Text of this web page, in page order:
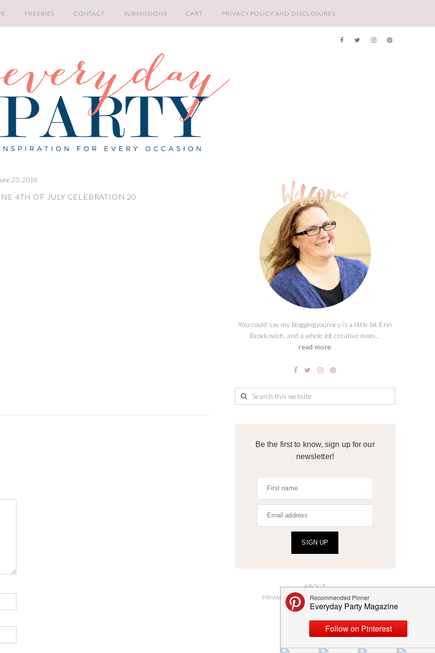
FREEBIES CONTACT SUBMISSIONS CART PRIVACY POLICY AND DISCLOSURES
23, 2016
4TH OF JULY CELEBRATION 20
You could say my blogging journey is a little bit Erin
Brockovich, and a whole lot creative mom...
read more
Be the first to know, sign up for our
newsletter!
SIGN UP
ABOUT
PRIVACY POLICY AND DISCLOSURES
SUBMISSIONS
CONTACT